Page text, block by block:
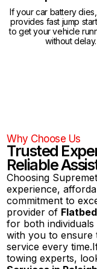
If your car battery
provides fast jump
to get your vehicle
without delay.
Why Choose Us
Trusted
Reliable
Choosing
experience,
commitment to
provider of
for both individuals
with you to ensure
service every
towing experts,